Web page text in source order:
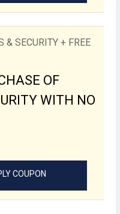
& SECURITY + FREE
OF
WITH NO
COUPON